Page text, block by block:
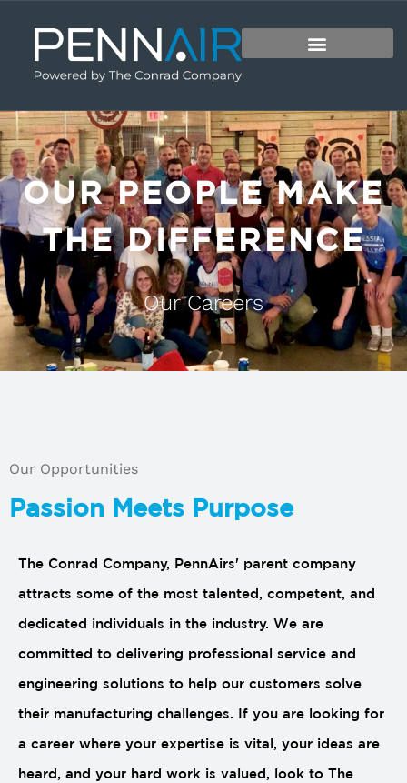
OUR PEOPLE MAKE
THE DIFFERENCE
Our Careers
Our Opportunities
Passion Meets Purpose
The Conrad Company, PennAirs' parent company
attracts some of the most talented, competent, and
dedicated individuals in the industry. We are
committed to delivering professional service and
engineering solutions to help our customers solve
their manufacturing challenges. If you are looking for
a career where your expertise is vital, your ideas are
heard, and your hard work is valued, look to The